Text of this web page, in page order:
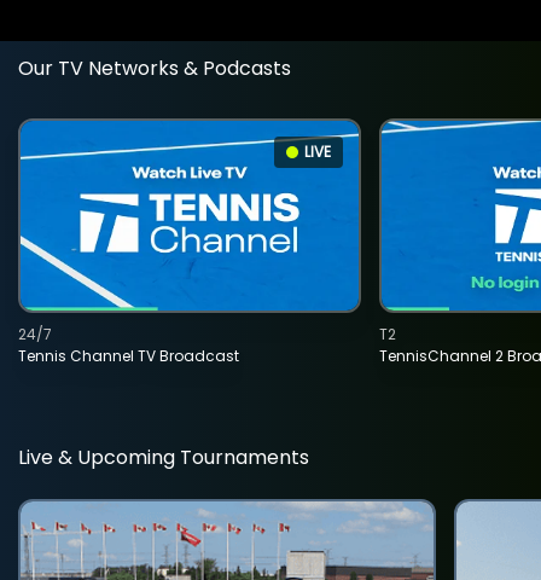
Our TV Networks & Podcasts
LIVE
Tennis Channel TV Broadcast
24/7
TennisChannel 2
T2
Live & Upcoming Tournaments